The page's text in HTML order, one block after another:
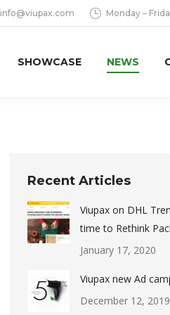
info@viupax.com Monday –
SHOWCASE NEWS
Recent Articles
Viupax on DHL
time to Rethink
January 17, 2020
Viupax new Ad
December 12, 2019